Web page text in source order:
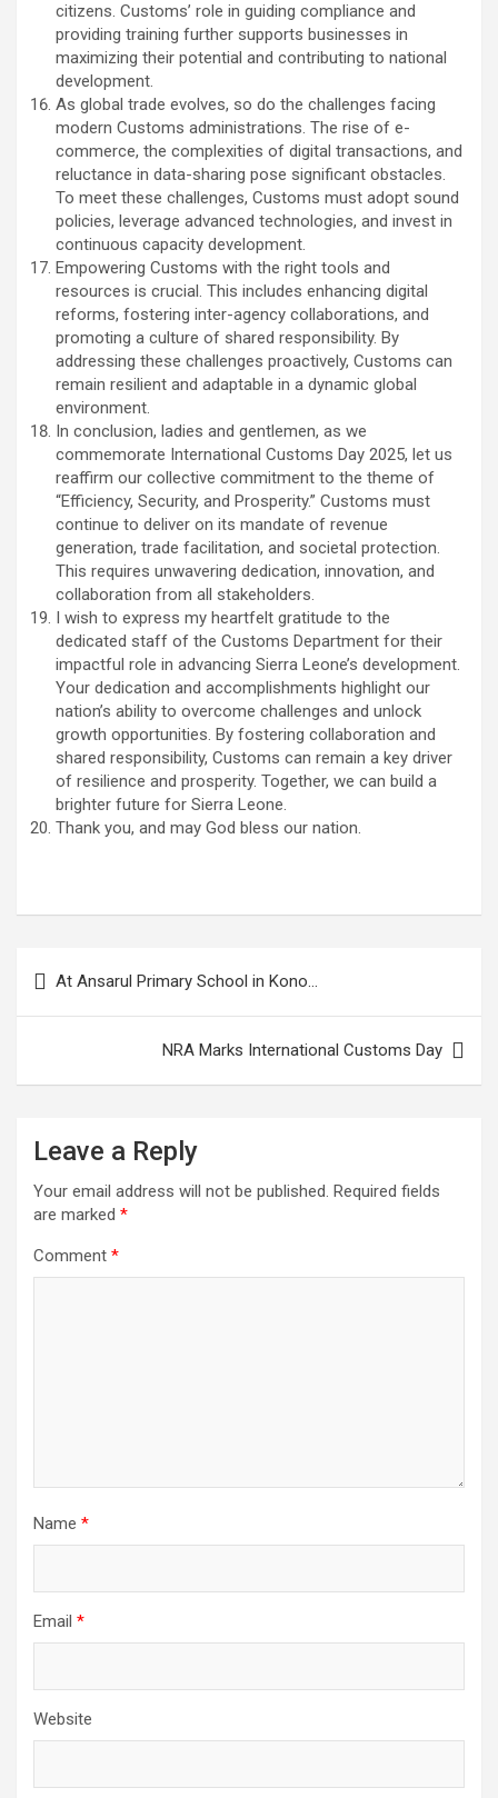
citizens. Customs’ role in guiding compliance and
providing training further supports businesses in
maximizing their potential and contributing to national
development.
As global trade evolves, so do the challenges facing
modern Customs administrations. The rise of e-
commerce, the complexities of digital transactions, and
reluctance in data-sharing pose significant obstacles.
To meet these challenges, Customs must adopt sound
policies, leverage advanced technologies, and invest in
continuous capacity development.
Empowering Customs with the right tools and
resources is crucial. This includes enhancing digital
reforms, fostering inter-agency collaborations, and
promoting a culture of shared responsibility. By
addressing these challenges proactively, Customs can
remain resilient and adaptable in a dynamic global
environment.
In conclusion, ladies and gentlemen, as we
commemorate International Customs Day 2025, let us
reaffirm our collective commitment to the theme of
“Efficiency, Security, and Prosperity.” Customs must
continue to deliver on its mandate of revenue
generation, trade facilitation, and societal protection.
This requires unwavering dedication, innovation, and
collaboration from all stakeholders.
I wish to express my heartfelt gratitude to the
dedicated staff of the Customs Department for their
impactful role in advancing Sierra Leone’s development.
Your dedication and accomplishments highlight our
nation’s ability to overcome challenges and unlock
growth opportunities. By fostering collaboration and
shared responsibility, Customs can remain a key driver
of resilience and prosperity. Together, we can build a
brighter future for Sierra Leone.
Thank you, and may God bless our nation.
navigation
At Ansarul Primary School in Kono…
NRA Marks International Customs Day
Leave a Reply
Your email address will not be published. Required fields
are marked *
Comment *
Name *
Email *
Website